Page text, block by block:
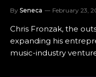
By Seneca February 23,
Chris Fronzak, the
expanding his
music-industry